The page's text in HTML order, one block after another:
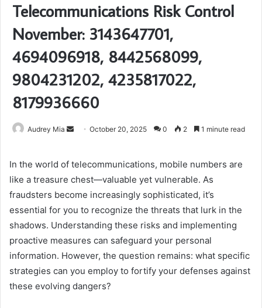
Telecommunications Risk Control
November: 3143647701,
4694096918, 8442568099,
9804231202, 4235817022,
8179936660
Audrey Mia
SendOctober 20, 2025 0 2 1 minute read
In the world of telecommunications, mobile numbers are
like a treasure chest—valuable yet vulnerable. As
fraudsters become increasingly sophisticated, it’s
essential for you to recognize the threats that lurk in the
shadows. Understanding these risks and implementing
proactive measures can safeguard your personal
information. However, the question remains: what specific
strategies can you employ to fortify your defenses against
these evolving dangers?